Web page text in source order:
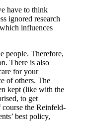
have to think
ignored research
influences
people. Therefore,
There is also
for your
of others. The
kept (like with the
to get
the Reinfeld-
best policy,